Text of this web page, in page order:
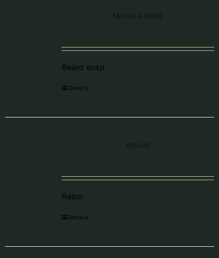
Savon à barbe
Beard soap
Details
Rasoir
Razor
Details